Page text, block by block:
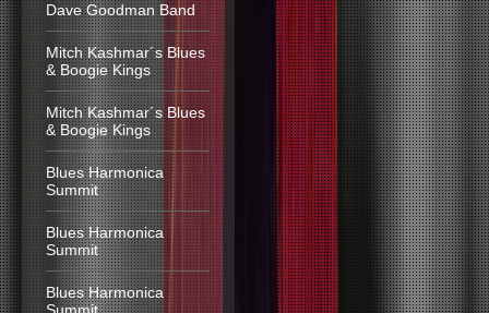
Dave Goodman Band
Mitch Kashmar´s Blues
& Boogie Kings
Mitch Kashmar´s Blues
& Boogie Kings
Blues Harmonica
Summit
Blues Harmonica
Summit
Blues Harmonica